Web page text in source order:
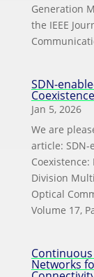
Generation
the IEEE
SDN-
Jan 5, 2026
We are
article: SDN-
Division
Optical
Volume 17,
Networks